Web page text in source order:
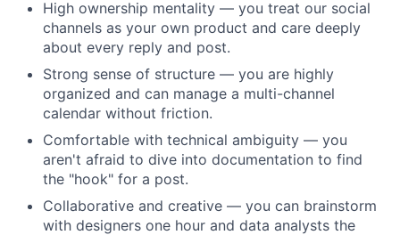
High ownership mentality — you treat our social
channels as your own product and care deeply
about every reply and post.
Strong sense of structure — you are highly
organized and can manage a multi-channel
calendar without friction.
Comfortable with technical ambiguity — you
aren't afraid to dive into documentation to find
the "hook" for a post.
Collaborative and creative — you can brainstorm
with designers one hour and data analysts the